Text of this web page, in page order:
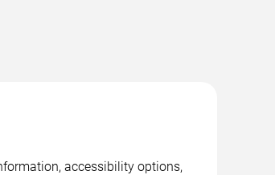
accessibility options,